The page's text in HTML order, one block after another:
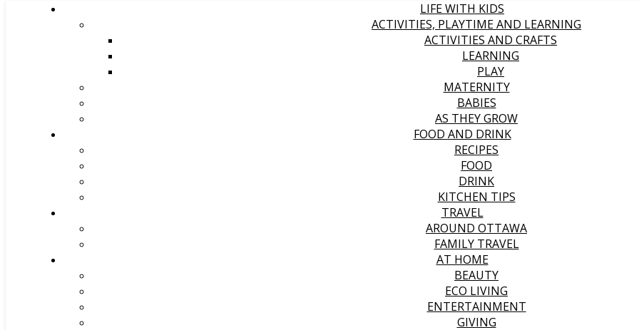
LIFE WITH KIDS
ACTIVITIES, PLAYTIME AND LEARNING
ACTIVITIES AND CRAFTS
LEARNING
PLAY
MATERNITY
BABIES
AS THEY GROW
FOOD AND DRINK
RECIPES
FOOD
DRINK
KITCHEN TIPS
TRAVEL
AROUND OTTAWA
FAMILY TRAVEL
AT HOME
BEAUTY
ECO LIVING
ENTERTAINMENT
GIVING